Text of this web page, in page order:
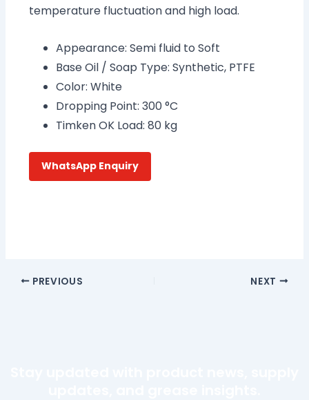
temperature fluctuation and high load.
Appearance: Semi fluid to Soft
Base Oil / Soap Type: Synthetic, PTFE
Color: White
Dropping Point: 300 °C
Timken OK Load: 80 kg
WhatsApp Enquiry
PREVIOUS NEXT